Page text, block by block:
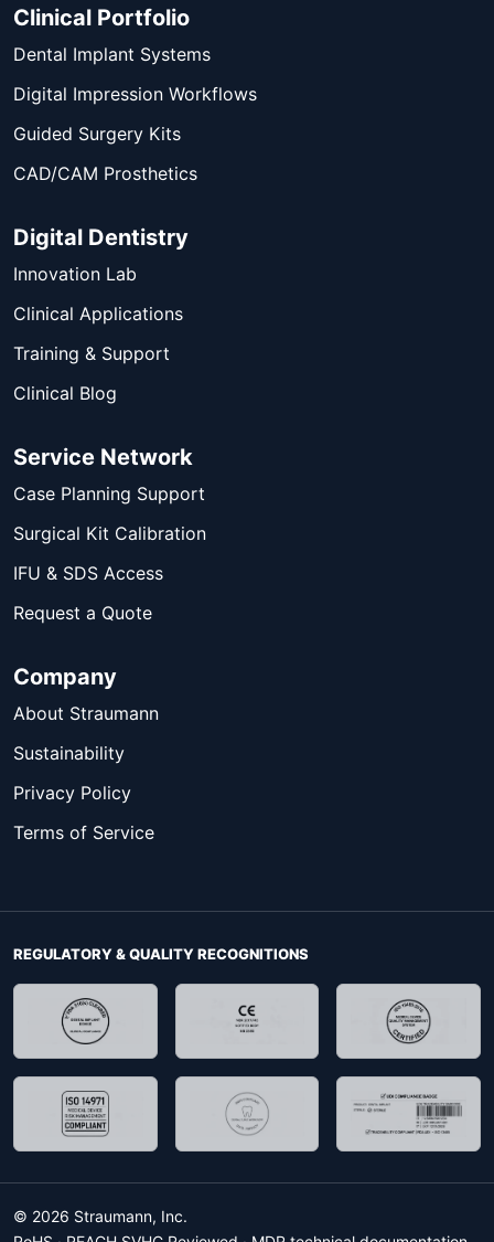
Clinical Portfolio
Dental Implant Systems
Digital Impression Workflows
Guided Surgery Kits
CAD/CAM Prosthetics
Digital Dentistry
Innovation Lab
Clinical Applications
Training & Support
Clinical Blog
Service Network
Case Planning Support
Surgical Kit Calibration
IFU & SDS Access
Request a Quote
Company
About Straumann
Sustainability
Privacy Policy
Terms of Service
REGULATORY & QUALITY RECOGNITIONS
© 2026 Straumann, Inc.